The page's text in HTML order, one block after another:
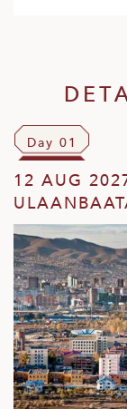
Day 01
12 AUG